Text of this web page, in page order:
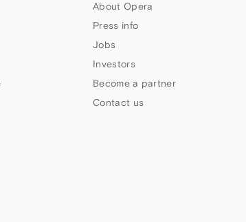
About Opera
Press info
Jobs
Investors
Become a partner
Contact us